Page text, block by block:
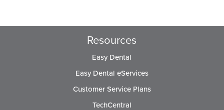
Resources
Easy Dental
Easy Dental eServices
Customer Service Plans
TechCentral